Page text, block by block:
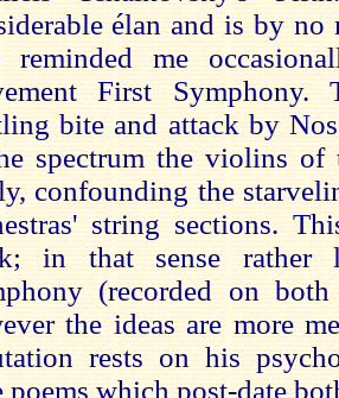
élan and is by no
reminded me
First
bite and attack by
spectrum the violins of
confounding the
string sections.
in that sense rather
(recorded on
the ideas are more
rests on his
poems which post-date